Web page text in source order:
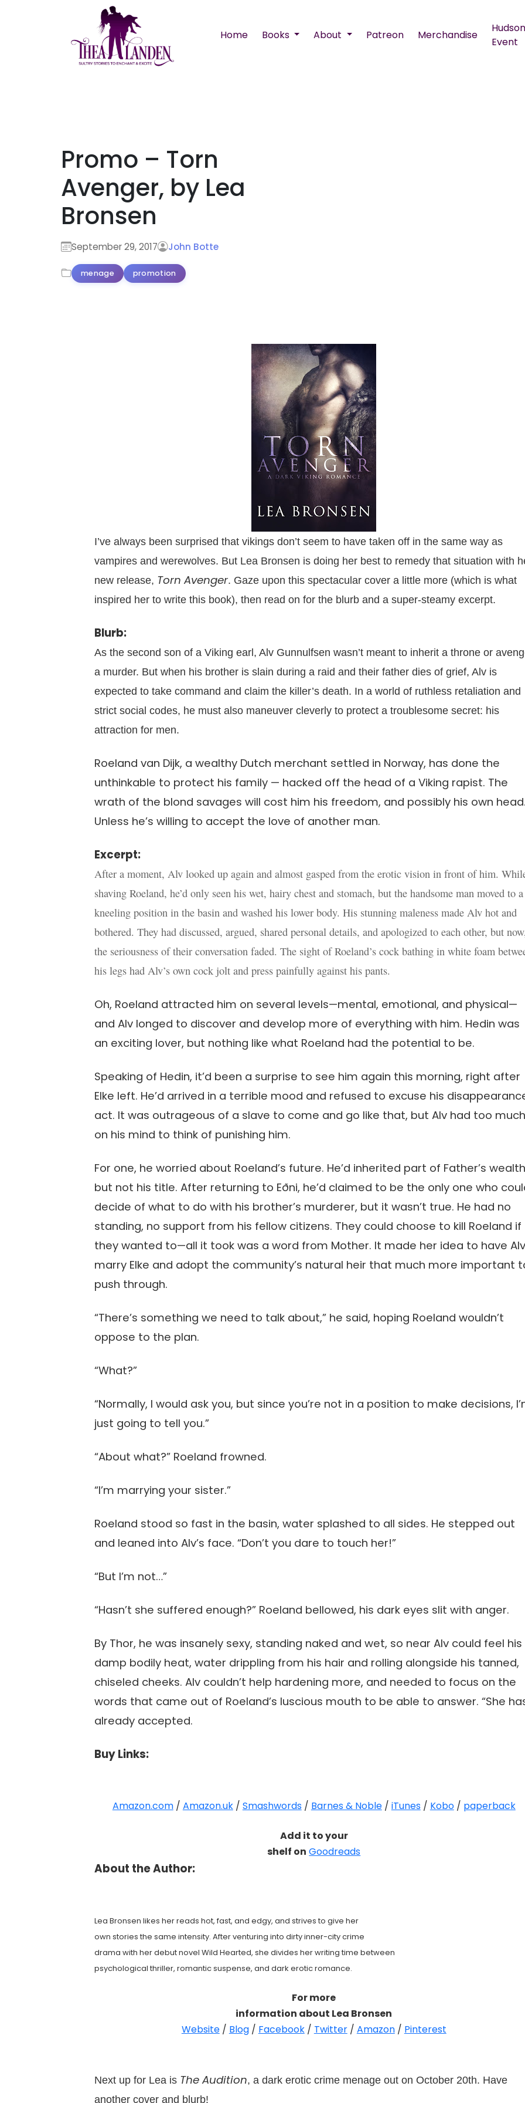
Home Books About Patreon Merchandise
Event
Promo – Torn
Avenger, by Lea
Bronsen
September 29, 2017 John Botte
menage promotion
I’ve always been surprised that vikings don’t seem to have taken off in the same way as
vampires and werewolves. But Lea Bronsen is doing her best to remedy that situation with
new release, Torn Avenger. Gaze upon this spectacular cover a little more (which is what
inspired her to write this book), then read on for the blurb and a super-steamy excerpt.
Blurb:
As the second son of a Viking earl, Alv Gunnulfsen wasn’t meant to inherit a throne or
a murder. But when his brother is slain during a raid and their father dies of grief, Alv is
expected to take command and claim the killer’s death. In a world of ruthless retaliation and
strict social codes, he must also maneuver cleverly to protect a troublesome secret: his
attraction for men.
Roeland van Dijk, a wealthy Dutch merchant settled in Norway, has done the
unthinkable to protect his family — hacked off the head of a Viking rapist. The
wrath of the blond savages will cost him his freedom, and possibly his own
Unless he’s willing to accept the love of another man.
Excerpt:
After a moment, Alv looked up again and almost gasped from the erotic vision in front of him.
shaving Roeland, he’d only seen his wet, hairy chest and stomach, but the handsome man moved to a
kneeling position in the basin and washed his lower body. His stunning maleness made Alv hot and
bothered. They had discussed, argued, shared personal details, and apologized to each other, but
the seriousness of their conversation faded. The sight of Roeland’s cock bathing in white foam
his legs had Alv’s own cock jolt and press painfully against his pants.
Oh, Roeland attracted him on several levels—mental, emotional, and physical—
and Alv longed to discover and develop more of everything with him. Hedin was
an exciting lover, but nothing like what Roeland had the potential to be.
Speaking of Hedin, it’d been a surprise to see him again this morning, right after
Elke left. He’d arrived in a terrible mood and refused to excuse his
act. It was outrageous of a slave to come and go like that, but Alv had too much
on his mind to think of punishing him.
For one, he worried about Roeland’s future. He’d inherited part of Father’s
but not his title. After returning to Eðni, he’d claimed to be the only one who
decide of what to do with his brother’s murderer, but it wasn’t true. He had no
standing, no support from his fellow citizens. They could choose to kill Roeland if
they wanted to—all it took was a word from Mother. It made her idea to have Alv
marry Elke and adopt the community’s natural heir that much more important
push through.
“There’s something we need to talk about,” he said, hoping Roeland wouldn’t
oppose to the plan.
“What?”
“Normally, I would ask you, but since you’re not in a position to make decisions,
just going to tell you.”
“About what?” Roeland frowned.
“I’m marrying your sister.”
Roeland stood so fast in the basin, water splashed to all sides. He stepped out
and leaned into Alv’s face. “Don’t you dare to touch her!”
“But I’m not…”
“Hasn’t she suffered enough?” Roeland bellowed, his dark eyes slit with anger.
By Thor, he was insanely sexy, standing naked and wet, so near Alv could feel his
damp bodily heat, water drippling from his hair and rolling alongside his tanned,
chiseled cheeks. Alv couldn’t help hardening more, and needed to focus on the
words that came out of Roeland’s luscious mouth to be able to answer. “She
already accepted.
Buy Links:
Amazon.com/ Amazon.uk/ Smashwords/ Barnes & Noble/ iTunes/ Kobo/ paperback
Add it to your
shelf on Goodreads
About the Author:
Lea Bronsen likes her reads hot, fast, and edgy, and strives to give her
own stories the same intensity. After venturing into dirty inner-city crime
drama with her debut novel Wild Hearted, she divides her writing time between
psychological thriller, romantic suspense, and dark erotic romance.
For more
information about Lea Bronsen
Website/ Blog/ Facebook/ Twitter/ Amazon/ Pinterest
Next up for Lea is The Audition, a dark erotic crime menage out on October 20th. Have
another cover and blurb!